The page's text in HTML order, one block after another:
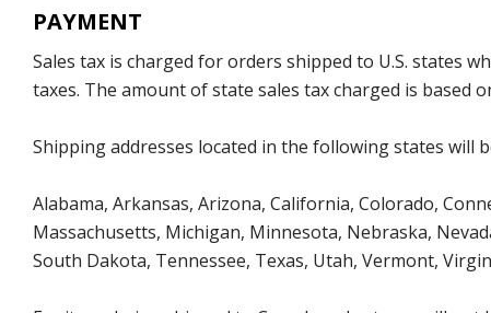
PAYMENT
Sales tax is charged for orders shipped to U.S. states
taxes. The amount of state sales tax charged is based
Shipping addresses located in the following states will
Alabama, Arkansas, Arizona, California, Colorado,
Massachusetts, Michigan, Minnesota, Nebraska,
South Dakota, Tennessee, Texas, Utah, Vermont,